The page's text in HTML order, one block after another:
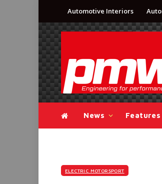
Automotive Interiors
News Features
ELECTRIC MOTORSPORT